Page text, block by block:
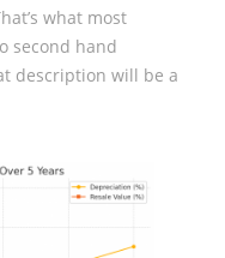
what most
second hand
description will be a